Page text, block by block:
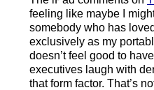
feeling like maybe I
somebody who has
exclusively as my
doesn’t feel good to
executives laugh with
that form factor. That’s